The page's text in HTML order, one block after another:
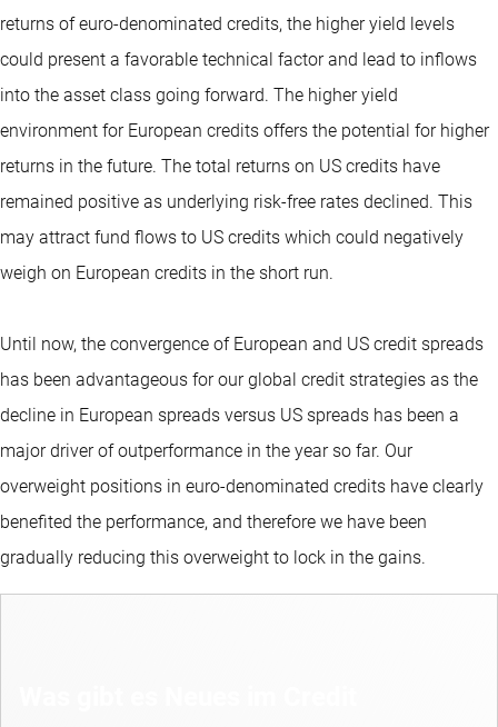
returns of euro-denominated credits, the higher yield levels
could present a favorable technical factor and lead to inflows
into the asset class going forward. The higher yield
environment for European credits offers the potential for higher
returns in the future. The total returns on US credits have
remained positive as underlying risk-free rates declined. This
may attract fund flows to US credits which could negatively
weigh on European credits in the short run.
Until now, the convergence of European and US credit spreads
has been advantageous for our global credit strategies as the
decline in European spreads versus US spreads has been a
major driver of outperformance in the year so far. Our
overweight positions in euro-denominated credits have clearly
benefited the performance, and therefore we have been
gradually reducing this overweight to lock in the gains.